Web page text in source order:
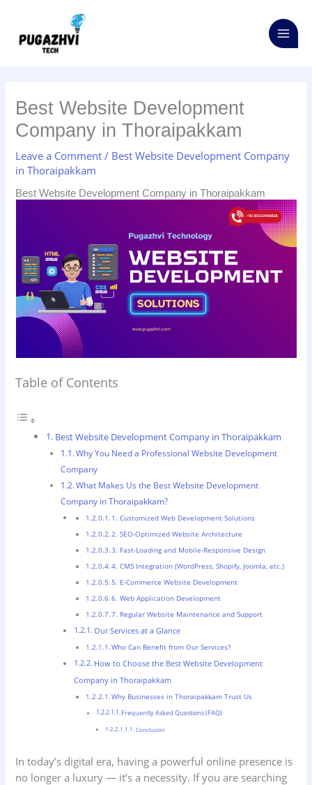
content
Best Website Development
Company in Thoraipakkam
Leave a Comment / Best Website Development Company
in Thoraipakkam
Best Website Development Company in Thoraipakkam
Table of Contents
Best Website Development Company in Thoraipakkam
Why You Need a Professional Website Development
Company
What Makes Us the Best Website Development
Company in Thoraipakkam?
1. Customized Web Development Solutions
2. SEO-Optimized Website Architecture
3. Fast-Loading and Mobile-Responsive Design
4. CMS Integration (WordPress, Shopify, Joomla, etc.)
5. E-Commerce Website Development
6. Web Application Development
7. Regular Website Maintenance and Support
Our Services at a Glance
Who Can Benefit from Our Services?
How to Choose the Best Website Development
Company in Thoraipakkam
Why Businesses in Thoraipakkam Trust Us
Frequently Asked Questions (FAQ)
Conclusion
In today’s digital era, having a powerful online presence is
no longer a luxury — it’s a necessity. If you are searching
a
h
f
o
r
: